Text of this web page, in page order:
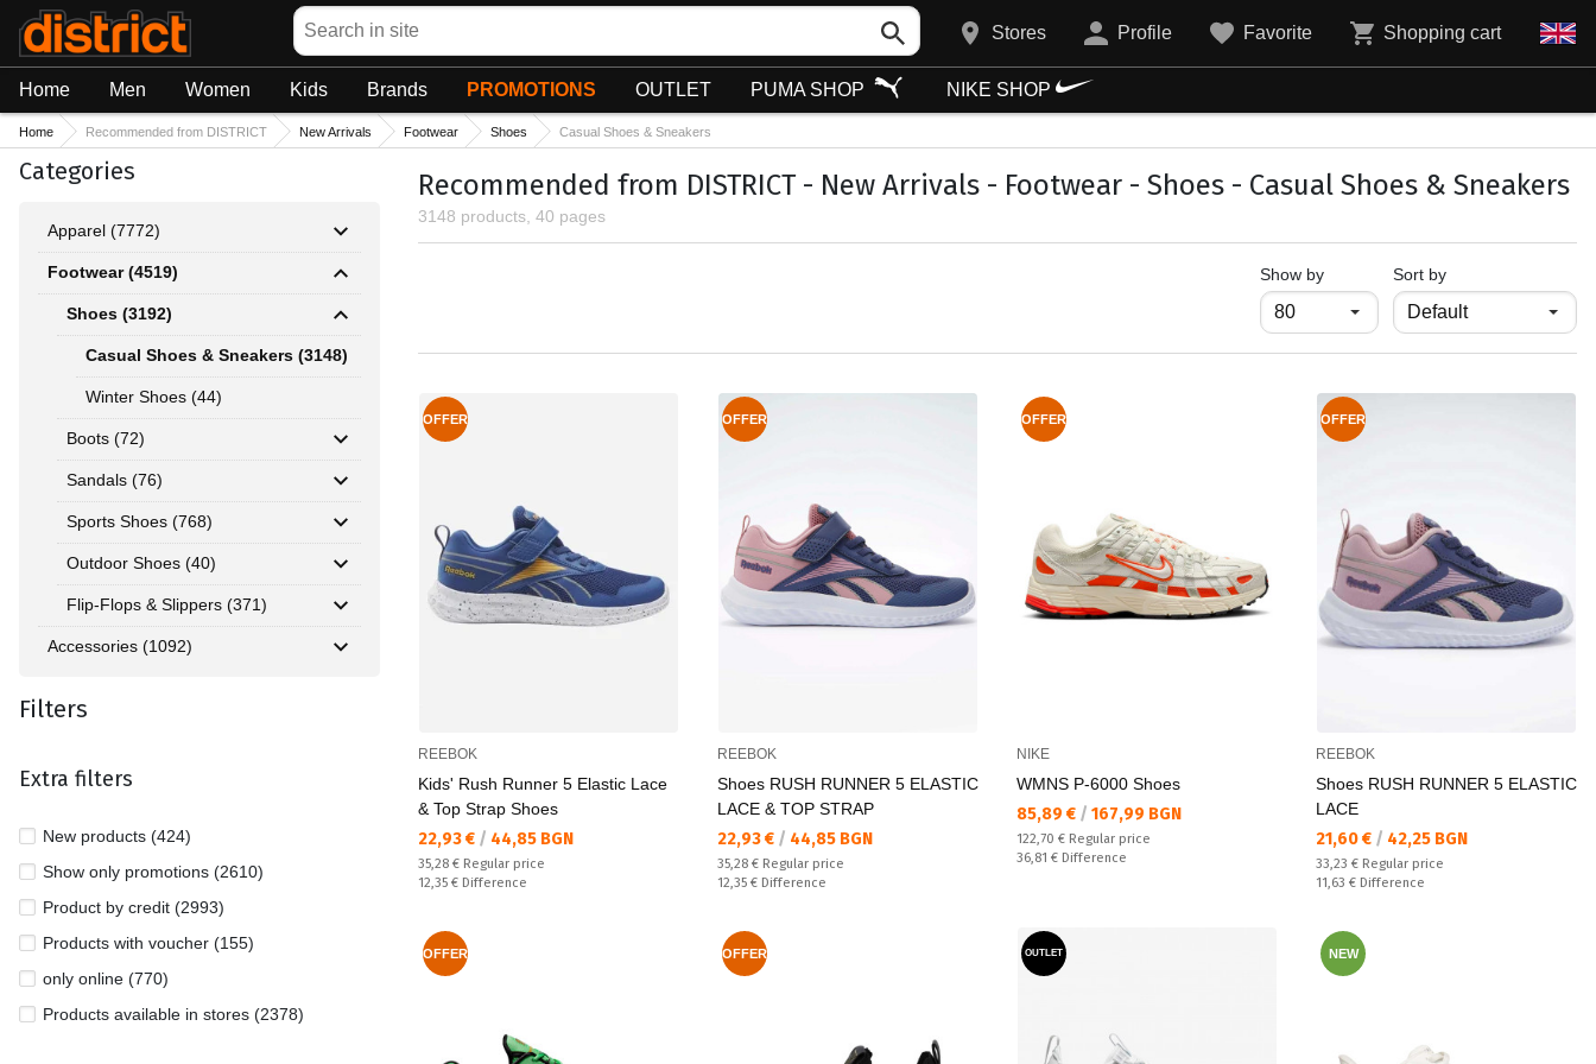
Search
Stores Profile Favorite Shopping cart
Home Men Women Kids Brands PROMOTIONS OUTLET PUMA SHOP NIKE SHOP
Home Recommended from DISTRICT New Arrivals Footwear Shoes Casual Shoes & Sneakers
Categories
Apparel (7772)
Footwear (4519)
Shoes (3192)
Casual Shoes & Sneakers (3148)
Winter Shoes (44)
Boots (72)
Sandals (76)
Sports Shoes (768)
Outdoor Shoes (40)
Flip-Flops & Slippers (371)
Accessories (1092)
Filters
Extra filters
New products (424)
Show only promotions (2610)
Product by credit (2993)
Products with voucher (155)
only online (770)
Products available in stores (2378)
Recommended from DISTRICT - New Arrivals - Footwear - Shoes - Casual Shoes & Sneakers
3148 products, 40 pages
Show byпродукти на страница
Sort by
OFFER
REEBOK
Kids' Rush Runner 5 Elastic Lace
& Top Strap Shoes
Текуща цена:
22,93 € / 44,85 BGN
Regular price:
35,28 € Regular price
Спестявате:
12,35 € Difference
OFFER
REEBOK
Shoes RUSH RUNNER 5 ELASTIC
LACE & TOP STRAP
Текуща цена:
22,93 € / 44,85 BGN
Regular price:
35,28 € Regular price
Спестявате:
12,35 € Difference
OFFER
NIKE
WMNS P-6000 Shoes
Текуща цена:
85,89 € / 167,99 BGN
Regular price:
122,70 € Regular price
Спестявате:
36,81 € Difference
OFFER
REEBOK
Shoes RUSH RUNNER 5 ELASTIC
LACE
Текуща цена:
21,60 € / 42,25 BGN
Regular price:
33,23 € Regular price
Спестявате:
11,63 € Difference
OFFER OFFER OUTLET NEW